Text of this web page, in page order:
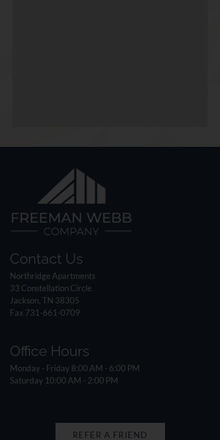
Contact Us
Northridge Apartments
33 Constellation Circle
Jackson, TN 38305
Fax 731-661-0709
Office Hours
Monday - Friday 8:00 AM - 6:00 PM
Saturday 10:00 AM - 2:00 PM
REFER A FRIEND